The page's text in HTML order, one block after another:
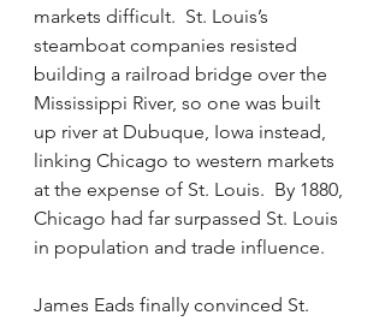
markets difficult.  St. Louis’s
steamboat companies resisted
building a railroad bridge over the
Mississippi River, so one was built
up river at Dubuque, Iowa instead,
linking Chicago to western markets
at the expense of St. Louis.  By 1880,
Chicago had far surpassed St. Louis
in population and trade influence.
James Eads finally convinced St.